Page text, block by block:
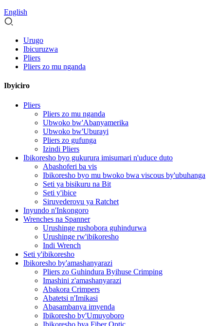
English
Urugo
Ibicuruzwa
Pliers
Pliers zo mu nganda
Ibyiciro
Pliers
Pliers zo mu nganda
Ubwoko bw'Abanyamerika
Ubwoko bw'Uburayi
Pliers zo gufunga
Izindi Pliers
Ibikoresho byo gukurura imisumari n'uduce duto
Abashoferi ba vis
Ibikoresho byo mu bwoko bwa viscous by'ubuhanga
Seti ya bisikuru na Bit
Seti y'ibice
Siruvederovu ya Ratchet
Inyundo n'Inkongoro
Wrenches na Spanner
Urushinge rushobora guhindurwa
Urushinge rw'ibikoresho
Indi Wrench
Seti y'ibikoresho
Ibikoresho by'amashanyarazi
Pliers zo Guhindura Byihuse Crimping
Imashini z'amashanyarazi
Abakora Crimpers
Abatetsi n'Imikasi
Abasambanya imyenda
Ibikoresho by'Umuyoboro
Ibikoresho bya Fiber Optic